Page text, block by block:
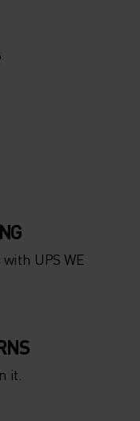
-5°
-15°
-20°
UPS WE
it.